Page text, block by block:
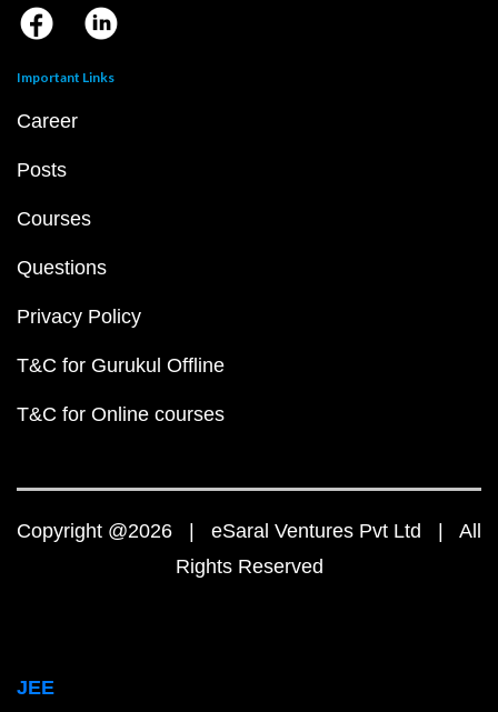
Important Links
Career
Posts
Courses
Questions
Privacy Policy
T&C for Gurukul Offline
T&C for Online courses
Copyright @2026 | eSaral Ventures Pvt Ltd | All
Rights Reserved
JEE